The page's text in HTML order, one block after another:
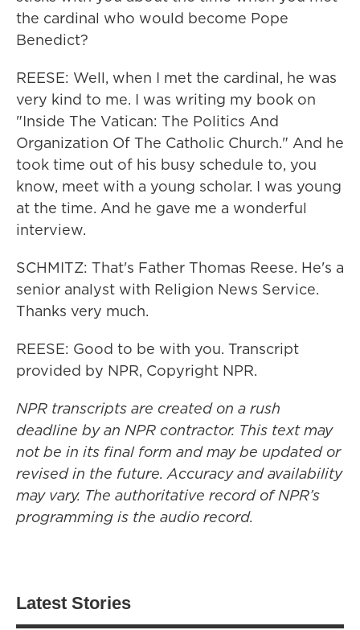
the cardinal who would become Pope
Benedict?
REESE: Well, when I met the cardinal, he was
very kind to me. I was writing my book on
"Inside The Vatican: The Politics And
Organization Of The Catholic Church." And he
took time out of his busy schedule to, you
know, meet with a young scholar. I was young
at the time. And he gave me a wonderful
interview.
SCHMITZ: That's Father Thomas Reese. He's a
senior analyst with Religion News Service.
Thanks very much.
REESE: Good to be with you. Transcript
provided by NPR, Copyright NPR.
NPR transcripts are created on a rush
deadline by an NPR contractor. This text may
not be in its final form and may be updated or
revised in the future. Accuracy and availability
may vary. The authoritative record of NPR’s
programming is the audio record.
Latest Stories